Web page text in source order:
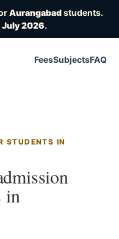
Aurangabadstudents.
July 2026.
FeesSubjectsFAQ
STUDENTS IN
in